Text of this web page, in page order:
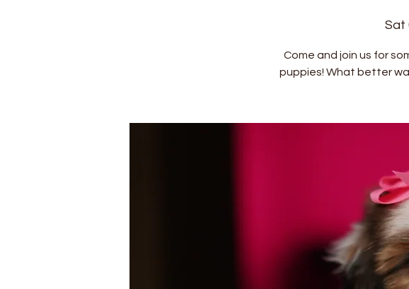
Sat
Come and join us for
puppies! What better